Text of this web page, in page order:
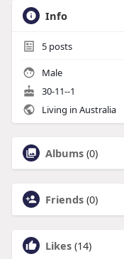
Info
5posts
Male
30-11--1
Living in Australia
Albums (0)
Friends (0)
Likes (14)